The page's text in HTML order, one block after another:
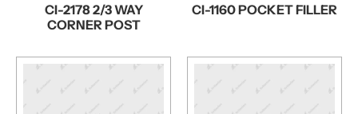
CI-2178 2/3 WAY
CORNER POST
CI-1160 POCKET FILLER